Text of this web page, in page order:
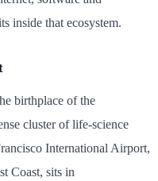
inside that ecosystem.
birthplace of the
cluster of life-science
International Airport,
Coast, sits in